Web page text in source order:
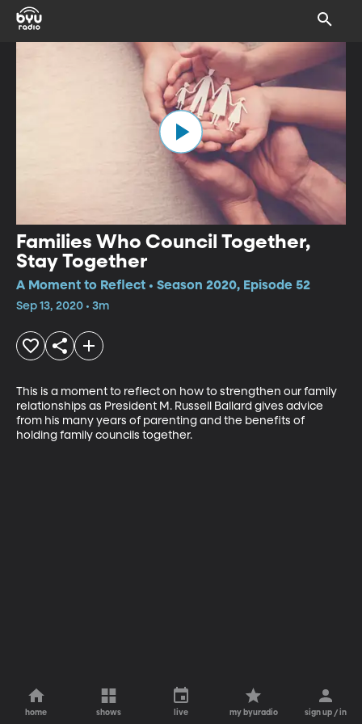
Families Who Council Together,
Stay Together
A Moment to Reflect • Season 2020, Episode 52
Sep 13, 2020 • 3m
This is a moment to reflect on how to strengthen our family
relationships as President M. Russell Ballard gives advice
from his many years of parenting and the benefits of
holding family councils together.
home shows live my byuradio sign up / in